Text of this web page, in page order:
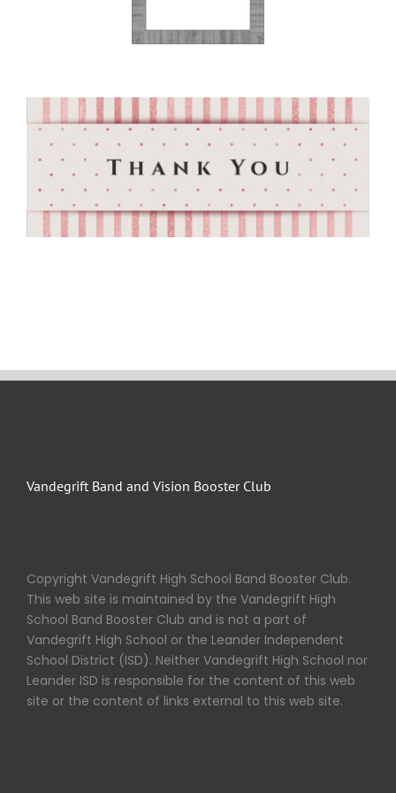
Vandegrift Band and Vision Booster Club
Copyright Vandegrift High School Band Booster Club.
This web site is maintained by the Vandegrift High
School Band Booster Club and is not a part of
Vandegrift High School or the Leander Independent
School District (ISD). Neither Vandegrift High School nor
Leander ISD is responsible for the content of this web
site or the content of links external to this web site.